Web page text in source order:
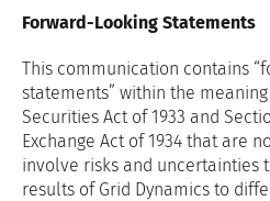
Forward-Looking Statements
This communication contains
statements” within the
Securities Act of 1933 and
Exchange Act of 1934 that are
involve risks and uncertainties
results of Grid Dynamics to